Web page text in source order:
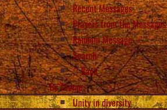
Recent Messages
Prayers from the Messages
Random Message
Search
Back
By Theme
Unity in diversity